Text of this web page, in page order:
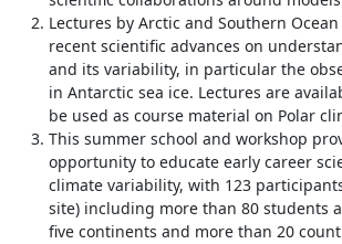
Lectures by Arctic and Southern
recent scientific advances on
and its variability, in particular the
in Antarctic sea ice. Lectures are
be used as course material on Polar
This summer school and workshop
opportunity to educate early career
climate variability, with 123
site) including more than 80 students
five continents and more than 20